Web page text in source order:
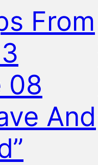
From
08
And